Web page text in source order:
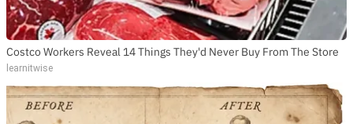
Costco Workers Reveal 14 Things They'd Never Buy From The Store
learnitwise